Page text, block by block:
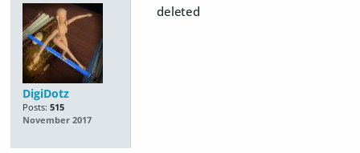
DigiDotz
Posts: 515
November 2017
deleted